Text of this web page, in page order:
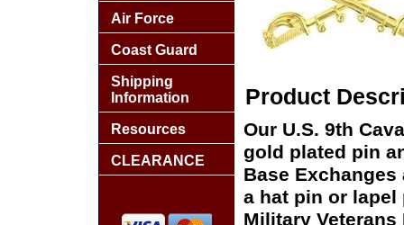
Product
Our U.S. 9th
gold plated pin
Base
a hat pin or
Military Veterans
Air Force
Coast Guard
Shipping
Information
Resources
CLEARANCE